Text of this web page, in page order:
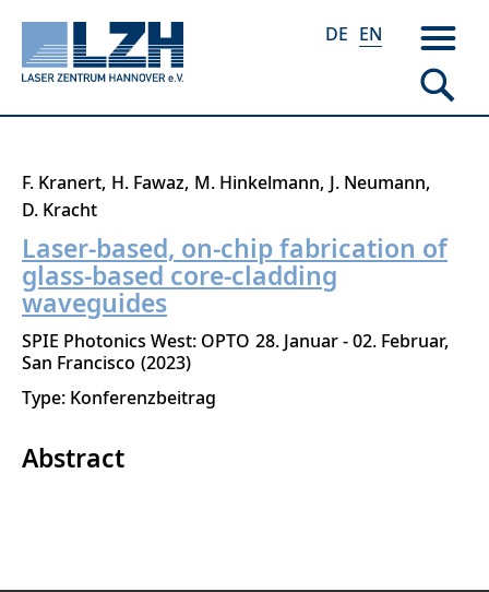
Skip
main
content
DE EN
F. Kranert H. Fawaz M. Hinkelmann J. Neumann
D. Kracht
Laser-based, on-chip fabrication of
glass-based core-cladding
waveguides
SPIE Photonics West: OPTO 28. Januar - 02. Februar
San Francisco 2023
Type: Konferenzbeitrag
Abstract